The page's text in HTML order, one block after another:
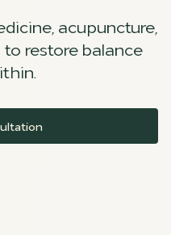
acupuncture,
restore balance